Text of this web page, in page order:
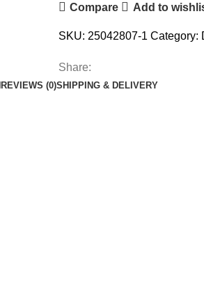
Compare Add to
SKU: 25042807-1 Category:
Share:
REVIEWS (0)SHIPPING & DELIVERY